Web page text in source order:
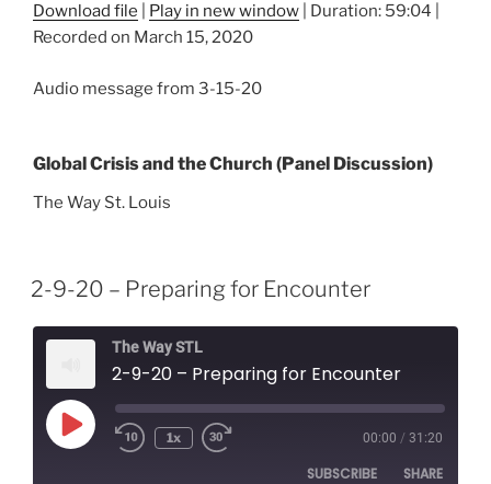
SHARE
LINK
Download file Play in new window Duration: 59:04
Recorded on March 15, 2020
Audio message from 3-15-20
Global Crisis and the Church (Panel Discussion)
The Way St. Louis
2-9-20 – Preparing for Encounter
The Way STL
2-9-20 – Preparing for Encounter
Play
Episode
1x 00:00 / 31:20
SUBSCRIBE SHARE